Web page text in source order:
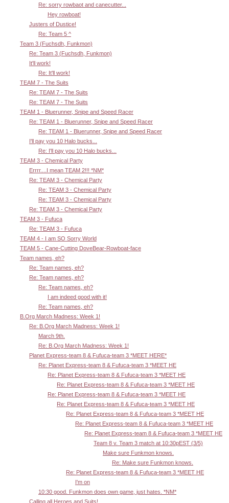
Re: sorry rowbaot and canecutter...
Hey rowboat!
Justers of Dustice!
Re: Team 5 ^
Team 3 (Fuchsdh, Funkmon)
Re: Team 3 (Fuchsdh, Funkmon)
It'll work!
Re: It'll work!
TEAM 7 - The Suits
Re: TEAM 7 - The Suits
Re: TEAM 7 - The Suits
TEAM 1 - Bluerunner, Snipe and Speed Racer
Re: TEAM 1 - Bluerunner, Snipe and Speed Racer
Re: TEAM 1 - Bluerunner, Snipe and Speed Racer
I'll pay you 10 Halo bucks...
Re: I'll pay you 10 Halo bucks...
TEAM 3 - Chemical Party
Errrr....I mean TEAM 2!!! *NM*
Re: TEAM 3 - Chemical Party
Re: TEAM 3 - Chemical Party
Re: TEAM 3 - Chemical Party
Re: TEAM 3 - Chemical Party
TEAM 3 - Fufuca
Re: TEAM 3 - Fufuca
TEAM 4 - I am SO Sorry World
TEAM 5 - Cane-Cutting DoveBear-Rowboat-face
Team names, eh?
Re: Team names, eh?
Re: Team names, eh?
Re: Team names, eh?
I am indeed good with it!
Re: Team names, eh?
B.Org March Madness: Week 1!
Re: B.Org March Madness: Week 1!
March 9th.
Re: B.Org March Madness: Week 1!
Planet Express-team 8 & Fufuca-team 3 *MEET HERE*
Re: Planet Express-team 8 & Fufuca-team 3 *MEET HE
Re: Planet Express-team 8 & Fufuca-team 3 *MEET HE
Re: Planet Express-team 8 & Fufuca-team 3 *MEET HE
Re: Planet Express-team 8 & Fufuca-team 3 *MEET HE
Re: Planet Express-team 8 & Fufuca-team 3 *MEET HE
Re: Planet Express-team 8 & Fufuca-team 3 *MEET HE
Re: Planet Express-team 8 & Fufuca-team 3 *MEET HE
Re: Planet Express-team 8 & Fufuca-team 3 *MEET HE
Team 8 v. Team 3 match at 10:30pEST (3/5)
Make sure Funkmon knows.
Re: Make sure Funkmon knows.
Re: Planet Express-team 8 & Fufuca-team 3 *MEET HE
I'm on
10:30 good. Funkmon does own game, just hates. *NM*
Calling all Heroes and Suits!